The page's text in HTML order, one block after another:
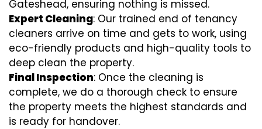
Gateshead, ensuring nothing is missed.
Expert Cleaning: Our trained end of tenancy
cleaners arrive on time and gets to work, using
eco-friendly products and high-quality tools to
deep clean the property.
Final Inspection: Once the cleaning is
complete, we do a thorough check to ensure
the property meets the highest standards and
is ready for handover.